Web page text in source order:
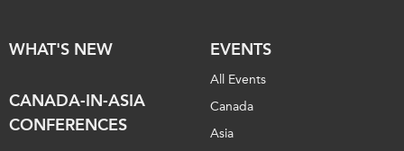
WHAT'S NEW
CANADA-IN-ASIA
CONFERENCES
EVENTS
All Events
Canada
Asia